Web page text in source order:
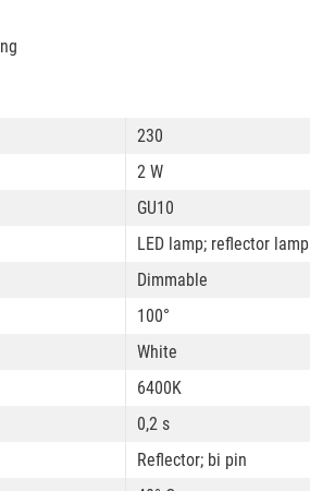
230
2 W
GU10
LED lamp; reflector lamp
Dimmable
100°
White
6400K
0,2 s
Reflector; bi pin